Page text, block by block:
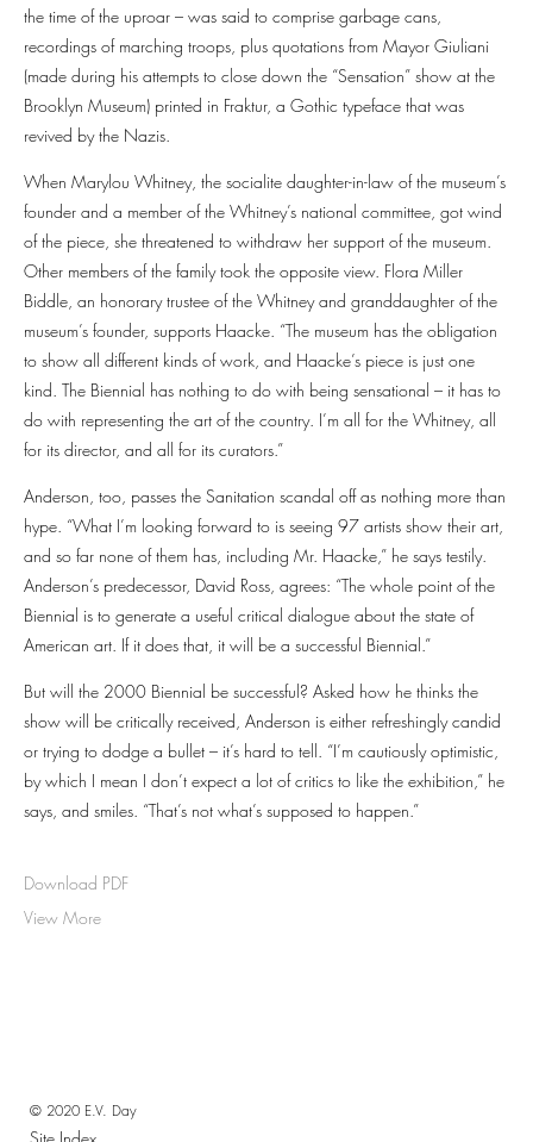
the time of the uproar – was said to comprise garbage cans,
recordings of marching troops, plus quotations from Mayor Giuliani
(made during his attempts to close down the “Sensation” show at the
Brooklyn Museum) printed in Fraktur, a Gothic typeface that was
revived by the Nazis.
When Marylou Whitney, the socialite daughter-in-law of the museum’s
founder and a member of the Whitney’s national committee, got wind
of the piece, she threatened to withdraw her support of the museum.
Other members of the family took the opposite view. Flora Miller
Biddle, an honorary trustee of the Whitney and granddaughter of the
museum’s founder, supports Haacke. “The museum has the obligation
to show all different kinds of work, and Haacke’s piece is just one
kind. The Biennial has nothing to do with being sensational – it has to
do with representing the art of the country. I’m all for the Whitney, all
for its director, and all for its curators.”
Anderson, too, passes the Sanitation scandal off as nothing more than
hype. “What I’m looking forward to is seeing 97 artists show their art,
and so far none of them has, including Mr. Haacke,” he says testily.
Anderson’s predecessor, David Ross, agrees: “The whole point of the
Biennial is to generate a useful critical dialogue about the state of
American art. If it does that, it will be a successful Biennial.”
But will the 2000 Biennial be successful? Asked how he thinks the
show will be critically received, Anderson is either refreshingly candid
or trying to dodge a bullet – it’s hard to tell. “I’m cautiously optimistic,
by which I mean I don’t expect a lot of critics to like the exhibition,” he
says, and smiles. “That’s not what’s supposed to happen.”
Download PDF
View More
© 2020 E.V. Day